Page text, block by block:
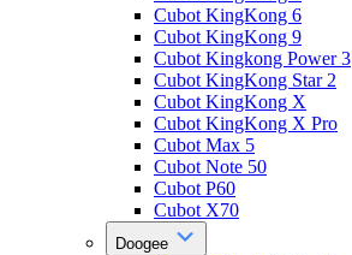
Cubot KingKong 6
Cubot KingKong 9
Cubot Kingkong Power 3
Cubot KingKong Star 2
Cubot KingKong X
Cubot KingKong X Pro
Cubot Max 5
Cubot Note 50
Cubot P60
Cubot X70
Doogee